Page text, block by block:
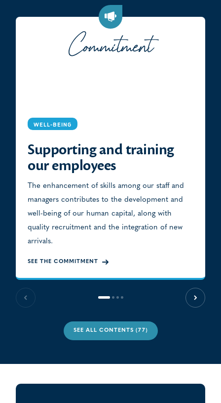
Commitment
WELL-BEING
Supporting and training
our employees
The enhancement of skills among our staff and
managers contributes to the development and
well-being of our human capital, along with
quality recruitment and the integration of new
arrivals.
SEE THE COMMITMENT
Previous slide Next
SEE ALL CONTENTS (77)